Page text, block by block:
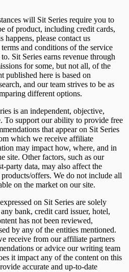
will Sit Series require you to
of product, including credit cards,
please contact us
and conditions of the service
Sit Series earns revenue through
for some, but not all, of the
published here is based on
and our team strives to be as
different options.
is an independent, objective,
To support our ability to provide free
that appear on Sit Series
which we receive affiliate
may impact how, where, and in
site. Other factors, such as our
party data, may also affect the
offers. We do not include all
on the market on our site.
on Sit Series are solely
bank, credit card issuer, hotel,
has not been reviewed,
by any of the entities mentioned.
receive from our affiliate partners
or advice our writing team
it impact any of the content on this
accurate and up-to-date